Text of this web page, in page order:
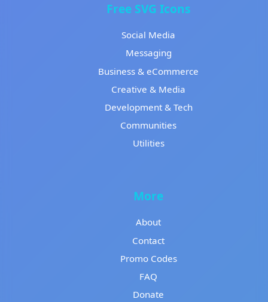
Free SVG Icons
Social Media
Messaging
Business & eCommerce
Creative & Media
Development & Tech
Communities
Utilities
More
About
Contact
Promo Codes
FAQ
Donate